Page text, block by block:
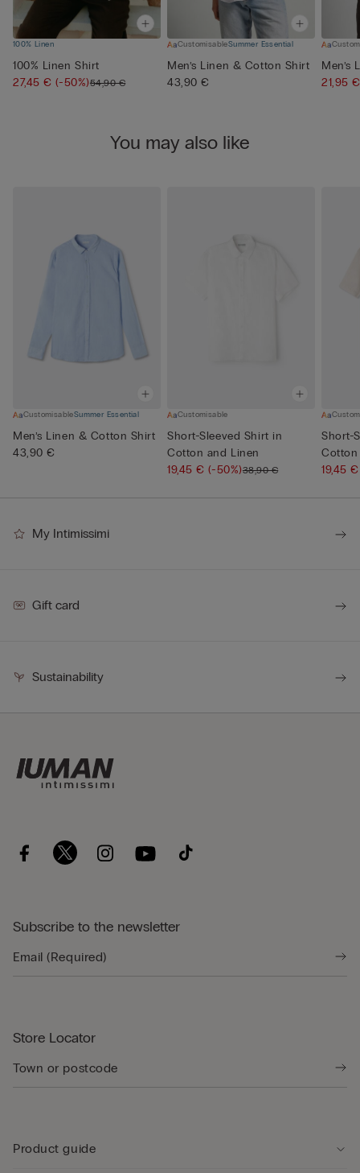
100% Linen
100% Linen Shirt
27,45 €(-50%)54,90 €
CustomisableSummer Essential
Men’s Linen & Cotton Shirt
43,90 €
Men’s
21,95
You may also like
CustomisableSummer Essential
Men’s Linen & Cotton Shirt
43,90 €
Customisable
Short-Sleeved Shirt in
Cotton and Linen
19,45 €(-50%)38,90 €
Short-
Cotton
19,45
My Intimissimi
Gift card
Sustainability
Subscribe to the newsletter
Store Locator
Product guide